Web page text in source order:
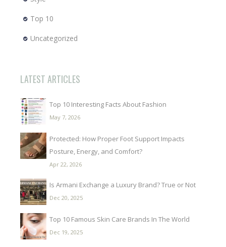
Top 10
Uncategorized
LATEST ARTICLES
Top 10 Interesting Facts About Fashion
May 7, 2026
Protected: How Proper Foot Support Impacts
Posture, Energy, and Comfort?
Apr 22, 2026
Is Armani Exchange a Luxury Brand? True or Not
Dec 20, 2025
Top 10 Famous Skin Care Brands In The World
Dec 19, 2025